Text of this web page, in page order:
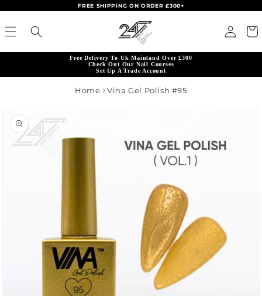
the
to content
FREE SHIPPING ON ORDER £300+
Log in Cart
Free Delivery To Uk Mainland Over £300
Check Out Our Nail Courses
Set Up A Trade Account
Home Vina Gel Polish #95
information